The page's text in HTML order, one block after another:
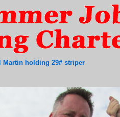
Martin holding 29# striper